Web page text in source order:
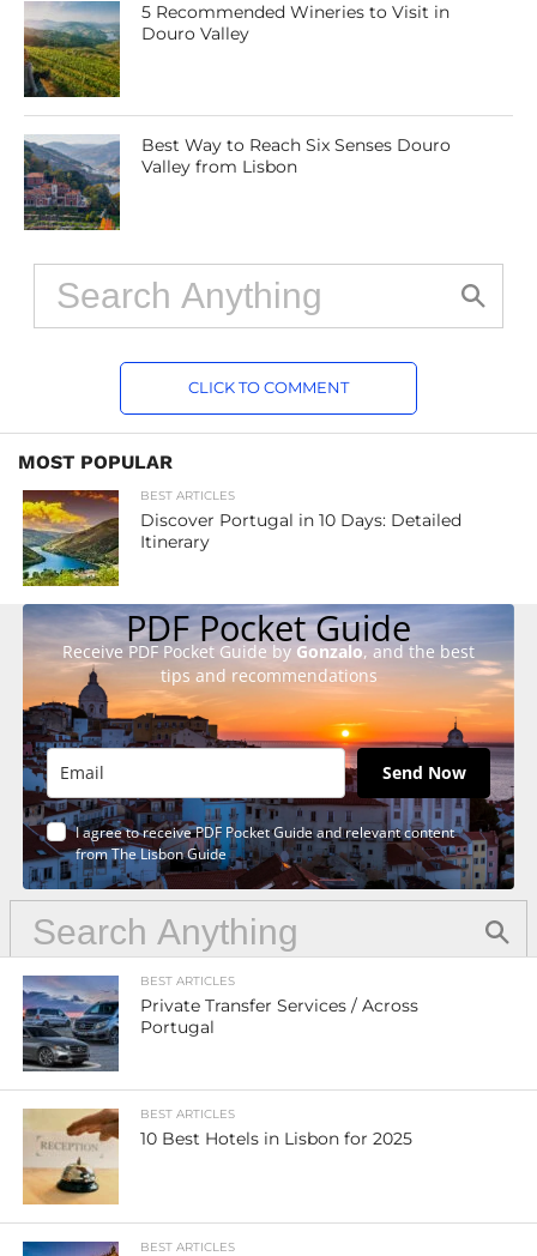
5 Recommended Wineries to Visit in
Douro Valley
Best Way to Reach Six Senses Douro
Valley from Lisbon
CLICK TO COMMENT
MOST POPULAR
BEST ARTICLES
Discover Portugal in 10 Days: Detailed
Itinerary
PDF Pocket Guide
Receive PDF Pocket Guide by Gonzalo, and the best
tips and recommendations
Send Now
I agree to receive PDF Pocket Guide and relevant content
from The Lisbon Guide
BEST ARTICLES
Private Transfer Services / Across
Portugal
BEST ARTICLES
10 Best Hotels in Lisbon for 2025
BEST ARTICLES